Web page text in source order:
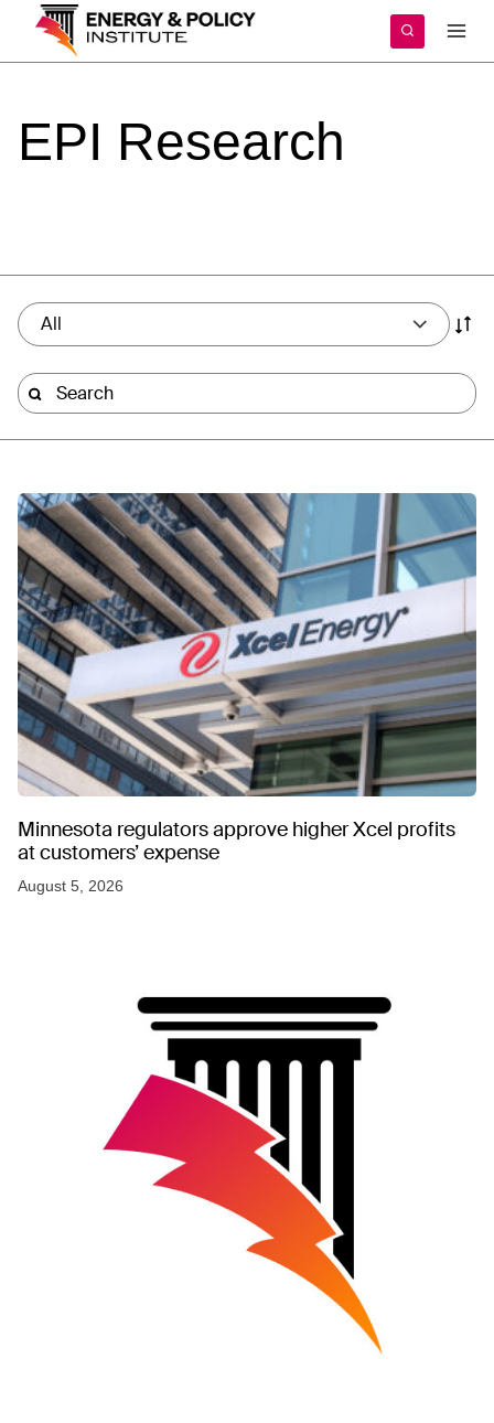
content
EPI Research
All
Minnesota regulators approve higher Xcel profits
at customers’ expense
August 5, 2026